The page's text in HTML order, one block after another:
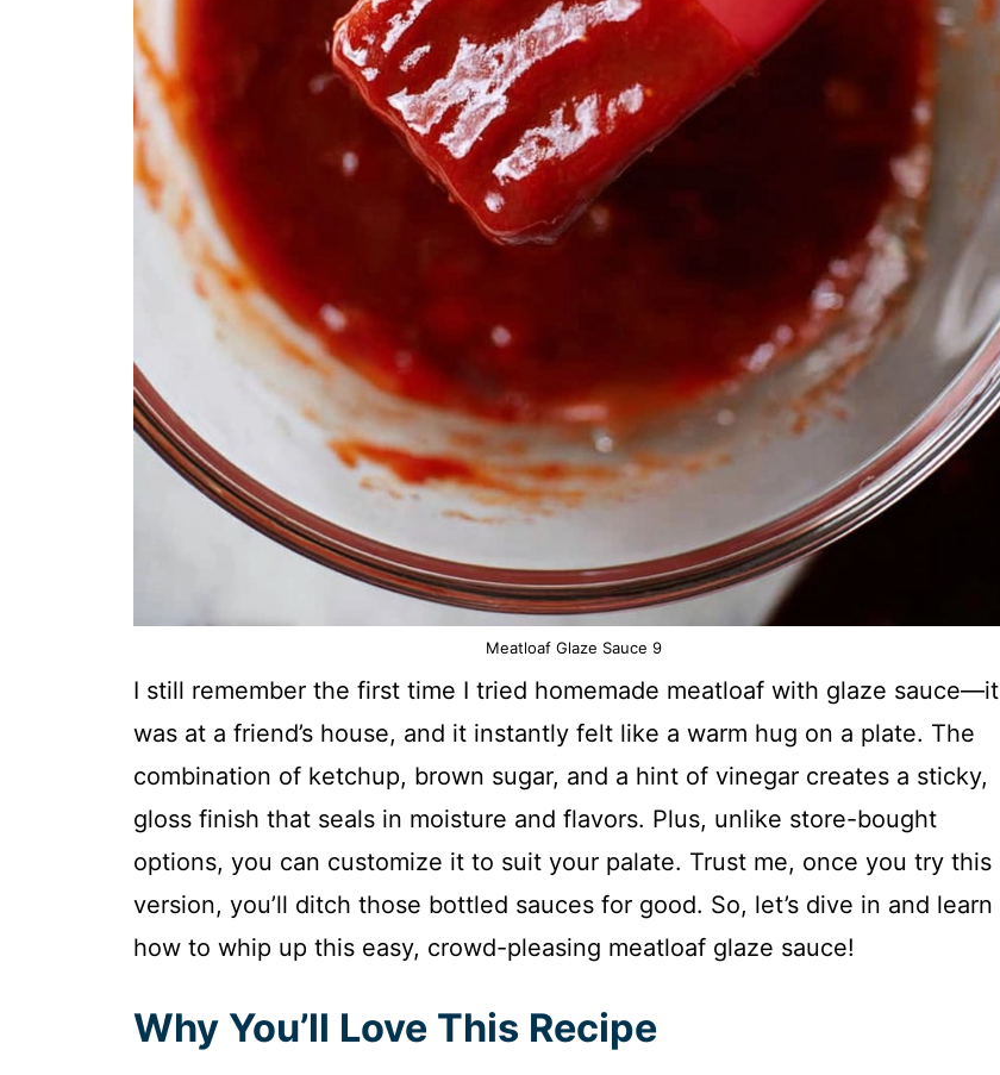
Meatloaf Glaze Sauce 9
I still remember the first time I tried homemade meatloaf with glaze sauce—it
was at a friend’s house, and it instantly felt like a warm hug on a plate. The
combination of ketchup, brown sugar, and a hint of vinegar creates a sticky,
gloss finish that seals in moisture and flavors. Plus, unlike store-bought
options, you can customize it to suit your palate. Trust me, once you try this
version, you’ll ditch those bottled sauces for good. So, let’s dive in and learn
how to whip up this easy, crowd-pleasing meatloaf glaze sauce!
Why You’ll Love This Recipe